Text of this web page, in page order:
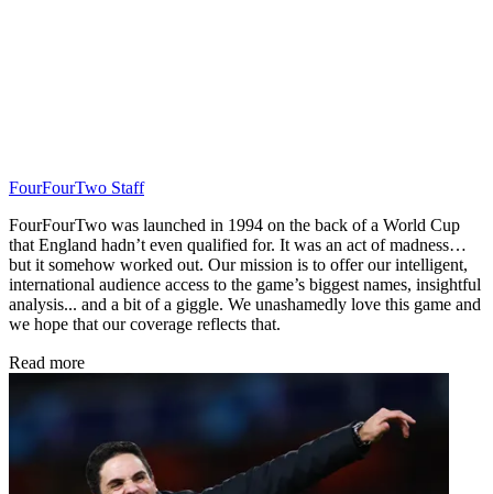
FourFourTwo Staff
FourFourTwo was launched in 1994 on the back of a World Cup
that England hadn’t even qualified for. It was an act of madness…
but it somehow worked out. Our mission is to offer our intelligent,
international audience access to the game’s biggest names, insightful
analysis... and a bit of a giggle. We unashamedly love this game and
we hope that our coverage reflects that.
Read more